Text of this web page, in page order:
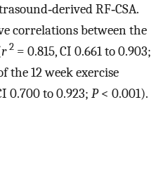
RF‐CSA.
correlations between the
r 2 = 0.815, CI 0.661 to 0.903;
the 12 week exercise
0.700 to 0.923; P< 0.001).